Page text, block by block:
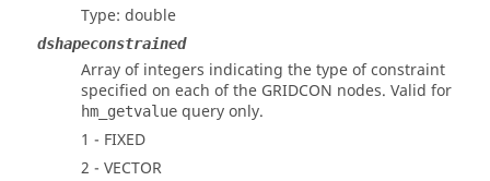
Type: double
dshapeconstrained
Array of integers indicating the type of constraint
specified on each of the GRIDCON nodes. Valid for
hm_getvalue query only.
1 - FIXED
2 - VECTOR